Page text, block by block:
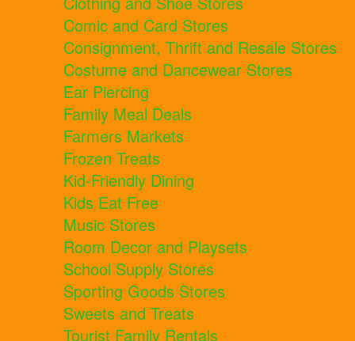
Comic and Card Stores
Consignment, Thrift and Resale Stores
Costume and Dancewear Stores
Ear Piercing
Family Meal Deals
Farmers Markets
Frozen Treats
Kid-Friendly Dining
Kids Eat Free
Music Stores
Room Decor and Playsets
School Supply Stores
Sporting Goods Stores
Sweets and Treats
Tourist Family Rentals